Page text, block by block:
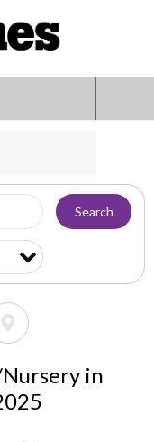
Search
in